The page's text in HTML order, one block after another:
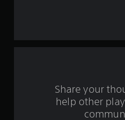
Share your
help other